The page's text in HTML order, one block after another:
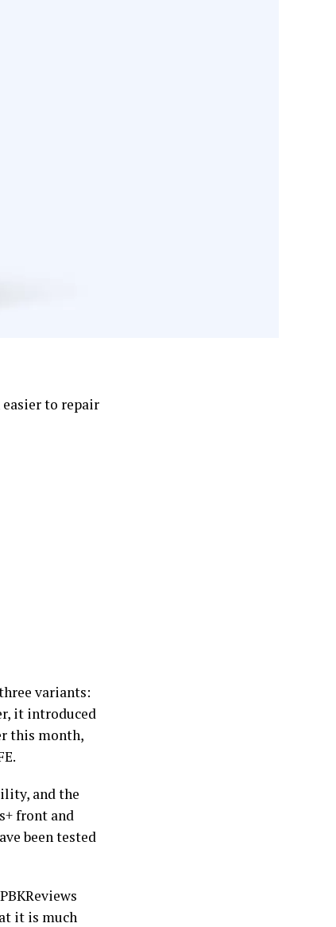
easier to repair
variants:
it introduced
this month,
and the
front and
been tested
it is much